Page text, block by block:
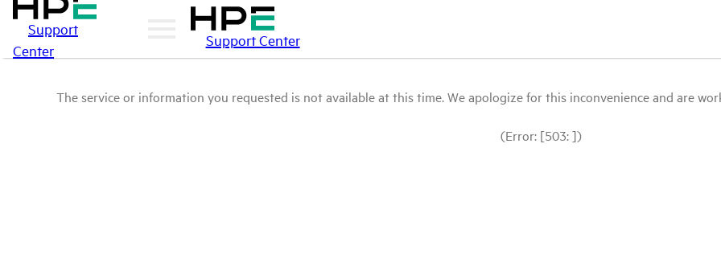
Support
Center
Support Center
The service or information you requested is not available at this time. We apologize for this inconvenience and are
(Error: [503: ])